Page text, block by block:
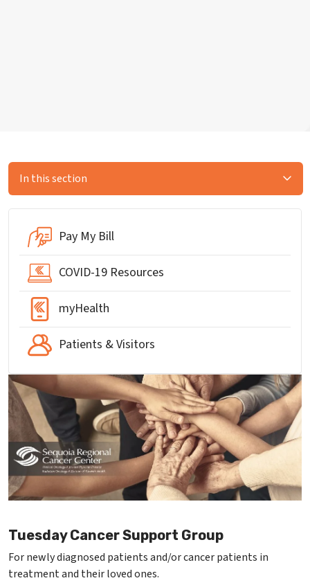
In this section
Pay My Bill
COVID-19 Resources
myHealth
Patients & Visitors
Tuesday Cancer Support Group
For newly diagnosed patients and/or cancer patients in
treatment and their loved ones.